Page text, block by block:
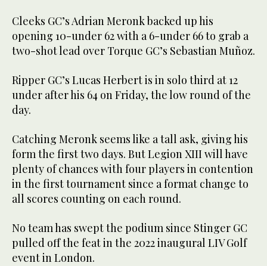
Cleeks GC’s Adrian Meronk backed up his
opening 10-under 62 with a 6-under 66 to grab a
two-shot lead over Torque GC’s Sebastian Muñoz.
Ripper GC’s Lucas Herbert is in solo third at 12
under after his 64 on Friday, the low round of the
day.
Catching Meronk seems like a tall ask, giving his
form the first two days. But Legion XIII will have
plenty of chances with four players in contention
in the first tournament since a format change to
all scores counting on each round.
No team has swept the podium since Stinger GC
pulled off the feat in the 2022 inaugural LIV Golf
event in London.